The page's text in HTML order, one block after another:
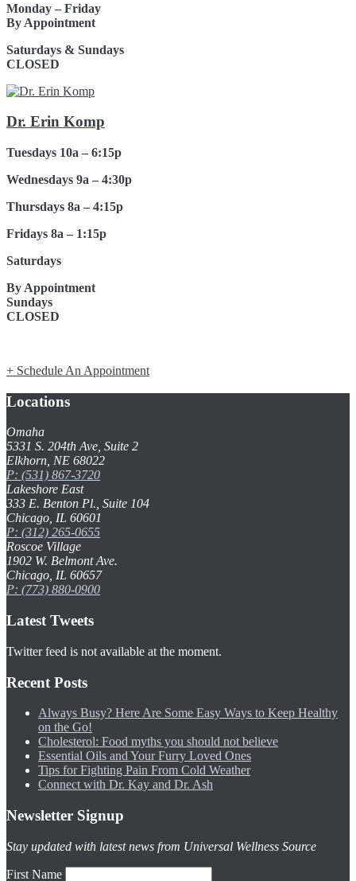
Monday – Friday
By Appointment
Saturdays & Sundays
CLOSED
Dr. Erin Komp
Tuesdays 10a – 6:15p
Wednesdays 9a – 4:30p
Thursdays 8a – 4:15p
Fridays 8a – 1:15p
Saturdays
By Appointment
Sundays
CLOSED
+ Schedule An Appointment
Locations
Omaha
5331 S. 204th Ave, Suite 2
Elkhorn, NE 68022
P: (531) 867-3720
Lakeshore East
333 E. Benton Pl., Suite 104
Chicago, IL 60601
P: (312) 265-0655
Roscoe Village
1902 W. Belmont Ave.
Chicago, IL 60657
P: (773) 880-0900
Latest Tweets
Twitter feed is not available at the moment.
Recent Posts
Always Busy? Here Are Some Easy Ways to Keep Healthy
on the Go!
Cholesterol: Food myths you should not believe
Essential Oils and Your Furry Loved Ones
Tips for Fighting Pain From Cold Weather
Connect with Dr. Kay and Dr. Ash
Newsletter Signup
Stay updated with latest news from Universal Wellness Source
First Name